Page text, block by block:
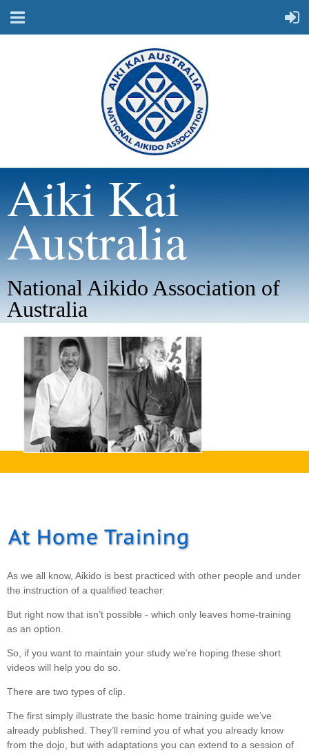
Aiki Kai
Australia
National Aikido Association of
Australia
As we all know, Aikido is best practiced with other people and under
the instruction of a qualified teacher.
But right now that isn’t possible - which only leaves home-training
as an option.
So, if you want to maintain your study we’re hoping these short
videos will help you do so.
There are two types of clip.
The first simply illustrate the basic home training guide we’ve
already published. They’ll remind you of what you already know
from the dojo, but with adaptations you can extend to a session of